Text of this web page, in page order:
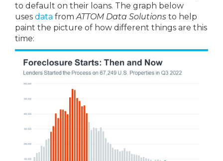
to default on their loans. The graph below
uses data fromATTOM Data Solutions to help
paint the picture of how different things are this
time: